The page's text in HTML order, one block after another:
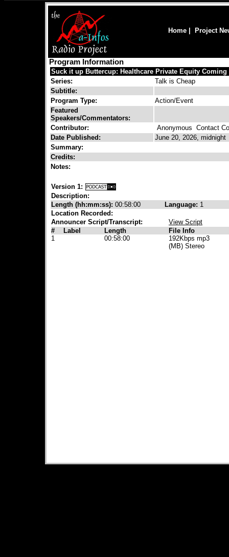
Home Project
Program Information
Suck it up Buttercup: Healthcare Private Equity Coming
Series:
Talk is Cheap
Subtitle:
Program Type:
Action/Event
Featured
Speakers/Commentators:
Contributor:
Anonymous Contact
Date Published:
June 20, 2026, midnight
Summary:
Credits:
Notes:
Version 1:
Description:
Length (hh:mm:ss): 00:58:00 Language: 1
Location Recorded:
Announcer Script/Transcript:
View Script
#
Label Length
File Info
1
00:58:00
192Kbps mp3
(MB) Stereo